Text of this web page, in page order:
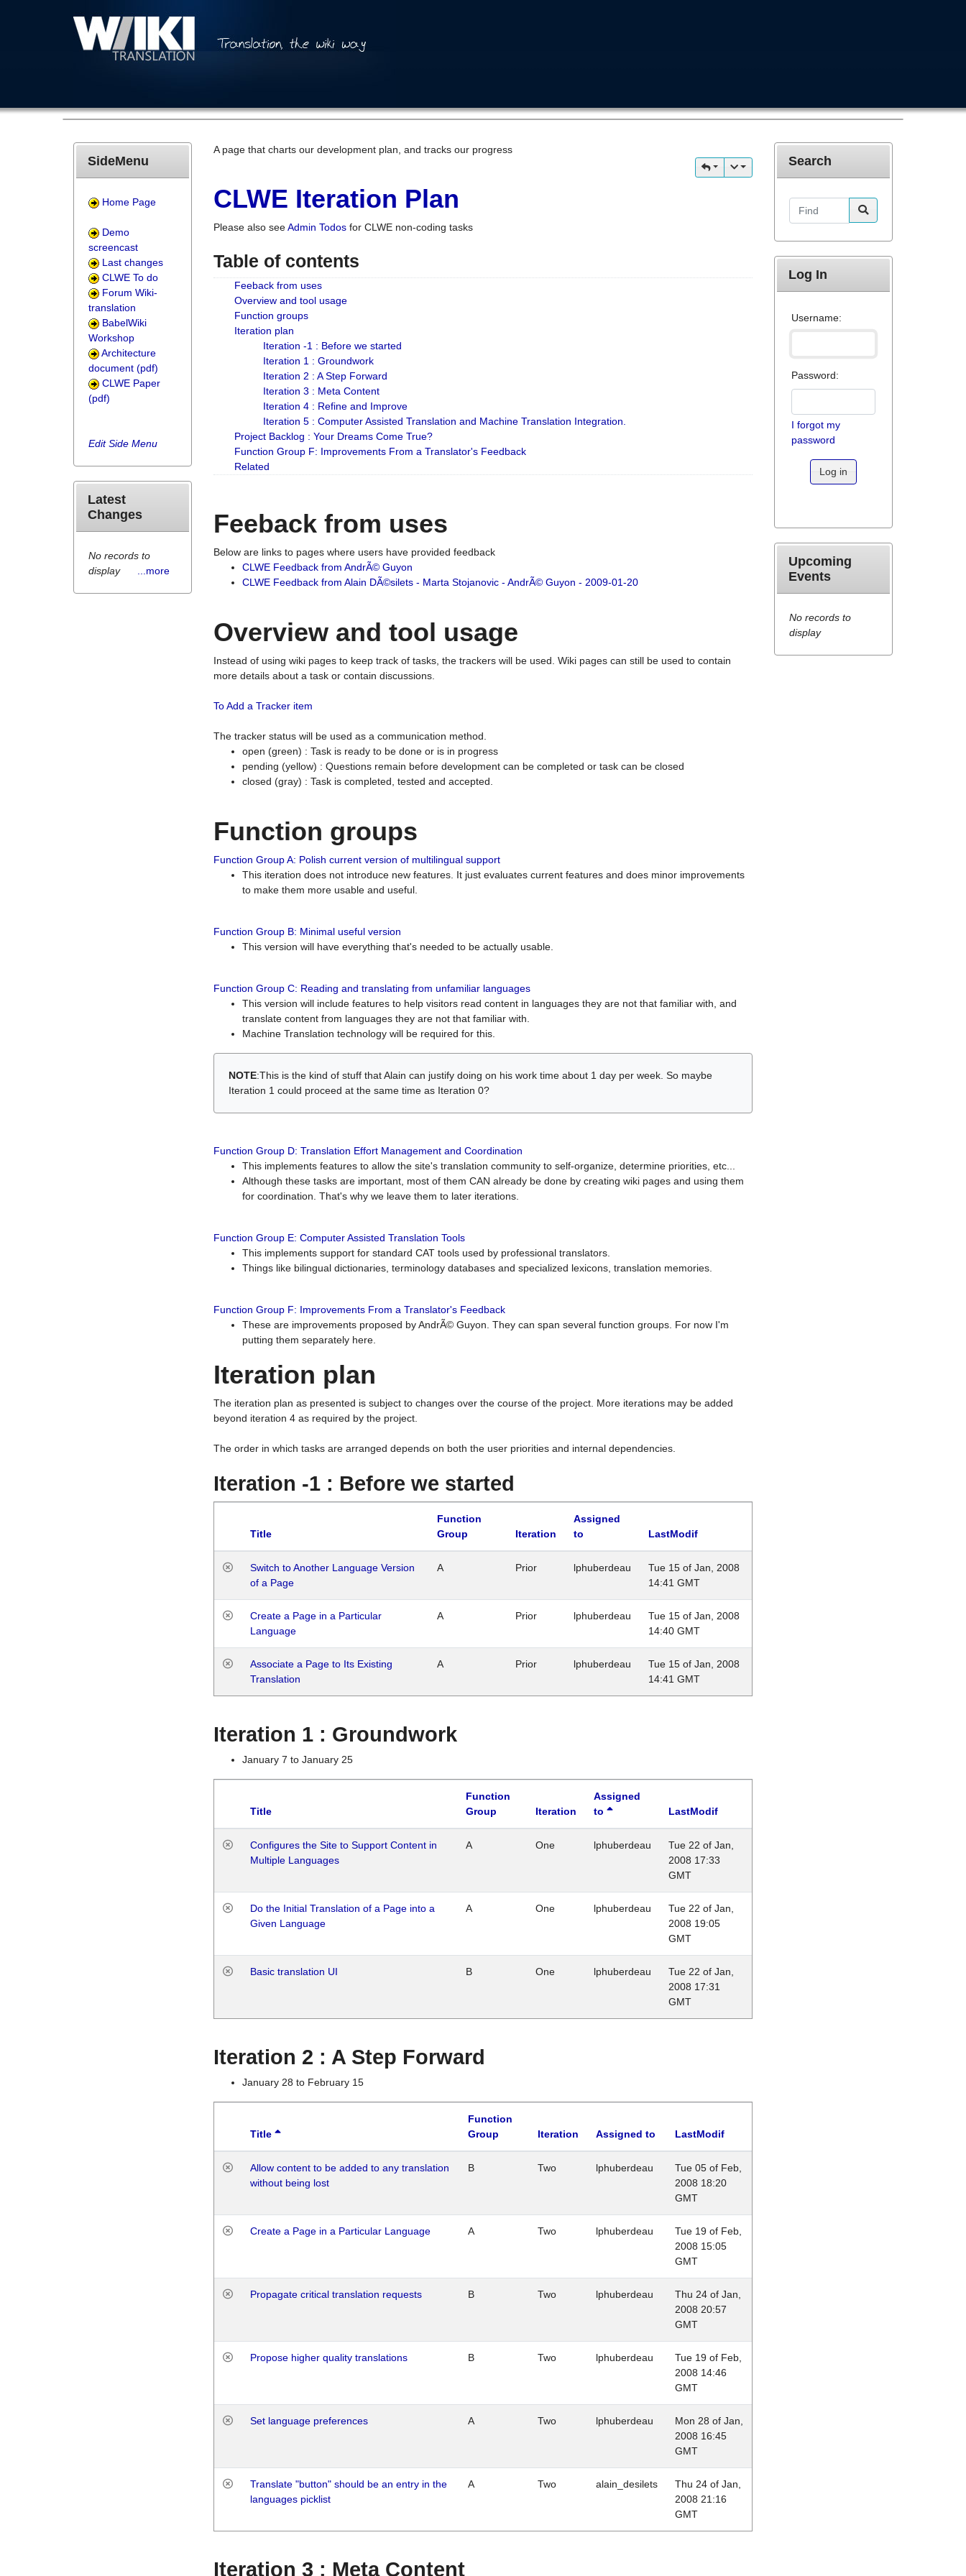
A page that charts our development plan, and tracks our progress
CLWE Iteration Plan
Please also seeAdmin Todos for CLWE non-coding tasks
Table of contents
Feeback from uses
Overview and tool usage
Function groups
Iteration plan
Iteration -1 : Before we started
Iteration 1 : Groundwork
Iteration 2 : A Step Forward
Iteration 3 : Meta Content
Iteration 4 : Refine and Improve
Iteration 5 : Computer Assisted Translation and Machine Translation Integration.
Project Backlog : Your Dreams Come True?
Function Group F: Improvements From a Translator's Feedback
Related
Feeback from uses
Below are links to pages where users have provided feedback
CLWE Feedback from AndrÃ© Guyon
CLWE Feedback from Alain DÃ©silets - Marta Stojanovic - AndrÃ© Guyon - 2009-01-20
Overview and tool usage
Instead of using wiki pages to keep track of tasks, the trackers will be used. Wiki pages can still be used to contain
more details about a task or contain discussions.
To Add a Tracker item
The tracker status will be used as a communication method.
open (green) : Task is ready to be done or is in progress
pending (yellow) : Questions remain before development can be completed or task can be closed
closed (gray) : Task is completed, tested and accepted.
Function groups
Function Group A: Polish current version of multilingual support
This iteration does not introduce new features. It just evaluates current features and does minor improvements
to make them more usable and useful.
Function Group B: Minimal useful version
This version will have everything that's needed to be actually usable.
Function Group C: Reading and translating from unfamiliar languages
This version will include features to help visitors read content in languages they are not that familiar with, and
translate content from languages they are not that familiar with.
Machine Translation technology will be required for this.
NOTE:This is the kind of stuff that Alain can justify doing on his work time about 1 day per week. So maybe
Iteration 1 could proceed at the same time as Iteration 0?
Function Group D: Translation Effort Management and Coordination
This implements features to allow the site's translation community to self-organize, determine priorities, etc...
Although these tasks are important, most of them CAN already be done by creating wiki pages and using them
for coordination. That's why we leave them to later iterations.
Function Group E: Computer Assisted Translation Tools
This implements support for standard CAT tools used by professional translators.
Things like bilingual dictionaries, terminology databases and specialized lexicons, translation memories.
Function Group F: Improvements From a Translator's Feedback
These are improvements proposed by AndrÃ© Guyon. They can span several function groups. For now I'm
putting them separately here.
Iteration plan
The iteration plan as presented is subject to changes over the course of the project. More iterations may be added
beyond iteration 4 as required by the project.
The order in which tasks are arranged depends on both the user priorities and internal dependencies.
Iteration -1 : Before we started
Title
Function
Group
Iteration
Assigned
to
LastModif
Switch to Another Language Version
of a Page
A Prior lphuberdeau
Tue 15 of Jan, 2008
14:41 GMT
Create a Page in a Particular
Language
A Prior lphuberdeau
Tue 15 of Jan, 2008
14:40 GMT
Associate a Page to Its Existing
Translation
A Prior lphuberdeau
Tue 15 of Jan, 2008
14:41 GMT
Iteration 1 : Groundwork
January 7 to January 25
Title
Function
Group
Iteration
Assigned
to
LastModif
Configures the Site to Support Content in
Multiple Languages
A One lphuberdeau
Tue 22 of Jan,
2008 17:33
GMT
Do the Initial Translation of a Page into a
Given Language
A One lphuberdeau
Tue 22 of Jan,
2008 19:05
GMT
Basic translation UI B One lphuberdeau
Tue 22 of Jan,
2008 17:31
GMT
Iteration 2 : A Step Forward
January 28 to February 15
Title
Function
Group
Iteration Assigned to LastModif
Allow content to be added to any translation
without being lost
B Two lphuberdeau
Tue 05 of Feb,
2008 18:20
GMT
Create a Page in a Particular Language A Two lphuberdeau
Tue 19 of Feb,
2008 15:05
GMT
Propagate critical translation requests B Two lphuberdeau
Thu 24 of Jan,
2008 20:57
GMT
Propose higher quality translations B Two lphuberdeau
Tue 19 of Feb,
2008 14:46
GMT
Set language preferences A Two lphuberdeau
Mon 28 of Jan,
2008 16:45
GMT
Translate "button" should be an entry in the
languages picklist
A Two alain_desilets
Thu 24 of Jan,
2008 21:16
GMT
Iteration 3 : Meta Content
SideMenu
Home Page
Demo
screencast
Last changes
CLWE To do
Forum Wiki-
translation
BabelWiki
Workshop
Architecture
document (pdf)
CLWE Paper
(pdf)
Edit Side Menu
Latest
Changes
No records to
display
...more
Search
Find
Log In
Username:
Password:
I forgot my
password
Log in
Upcoming
Events
No records to
display